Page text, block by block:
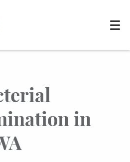
in